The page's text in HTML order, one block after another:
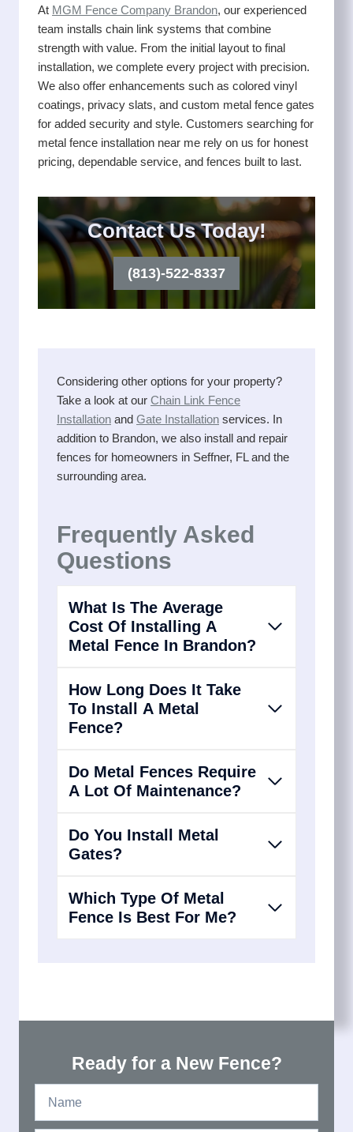
At MGM Fence Company Brandon, our experienced
team installs chain link systems that combine
strength with value. From the initial layout to final
installation, we complete every project with precision.
We also offer enhancements such as colored vinyl
coatings, privacy slats, and custom metal fence gates
for added security and style. Customers searching for
metal fence installation near me rely on us for honest
pricing, dependable service, and fences built to last.
Contact Us Today!
(813)-522-8337
Considering other options for your property?
Take a look at our Chain Link Fence
Installation and Gate Installation services. In
addition to Brandon, we also install and repair
fences for homeowners in Seffner, FL and the
surrounding area.
Frequently Asked
Questions
What Is The Average
Cost Of Installing A
Metal Fence In Brandon?
How Long Does It Take
To Install A Metal
Fence?
Do Metal Fences Require
A Lot Of Maintenance?
Do You Install Metal
Gates?
Which Type Of Metal
Fence Is Best For Me?
Ready for a New Fence?